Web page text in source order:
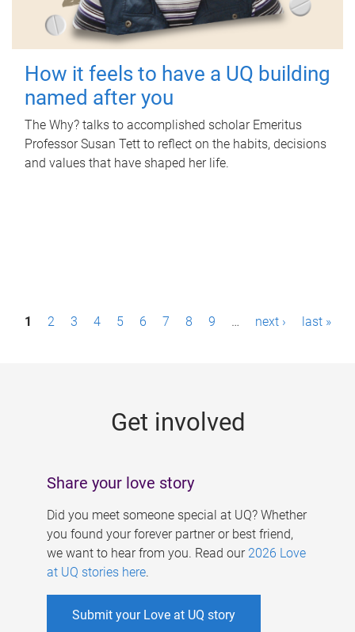
How it feels to have a UQ building
named after you
The Why? talks to accomplished scholar Emeritus
Professor Susan Tett to reflect on the habits, decisions
and values that have shaped her life.
P1 2 3 4 5 6 7 8 9 … next › last »
Get involved
Share your love story
Did you meet someone special at UQ? Whether
you found your forever partner or best friend,
we want to hear from you. Read our 2026 Love
at UQ stories here.
Submit your Love at UQ story